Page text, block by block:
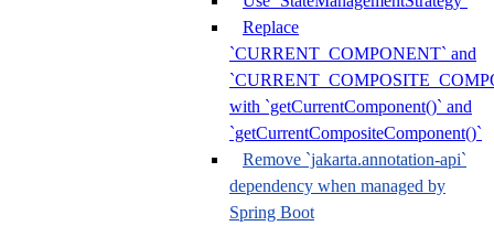
Replace
`CURRENT_COMPONENT` and
with `getCurrentComponent()` and
`getCurrentCompositeComponent()`
Remove `jakarta.annotation-api`
dependency when managed by
Spring Boot